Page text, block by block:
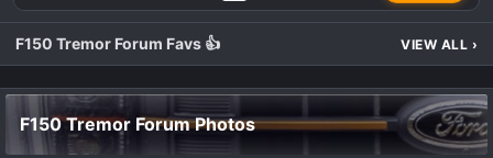
F150 Tremor Forum Favs 👍 VIEW ALL ›
F150 Tremor Forum Photos